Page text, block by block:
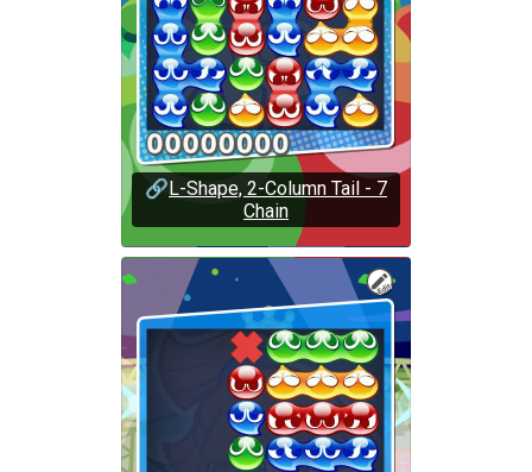
🔗L-Shape, 2-Column Tail - 7
Chain